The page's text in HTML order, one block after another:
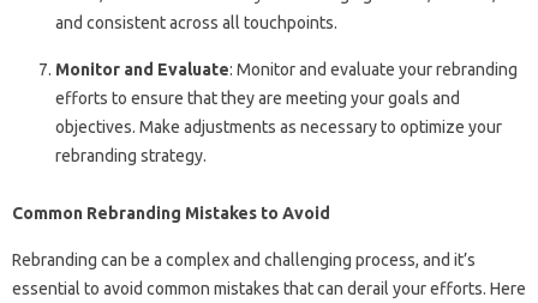
and consistent across all touchpoints.
Monitor and Evaluate: Monitor and evaluate your rebranding
efforts to ensure that they are meeting your goals and
objectives. Make adjustments as necessary to optimize your
rebranding strategy.
Common Rebranding Mistakes to Avoid
Rebranding can be a complex and challenging process, and it’s
essential to avoid common mistakes that can derail your efforts. Here